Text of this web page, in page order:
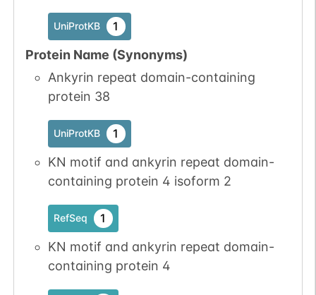
UniProtKB 1
Protein Name (Synonyms)
Ankyrin repeat domain-containing
protein 38
UniProtKB 1
KN motif and ankyrin repeat domain-
containing protein 4 isoform 2
RefSeq 1
KN motif and ankyrin repeat domain-
containing protein 4